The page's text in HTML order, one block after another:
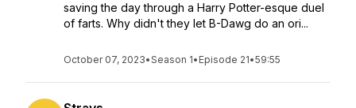
saving the day through a Harry Potter-esque duel
of farts. Why didn't they let B-Dawg do an ori...
October 07, 2023•Season 1• Episode 21•59:55